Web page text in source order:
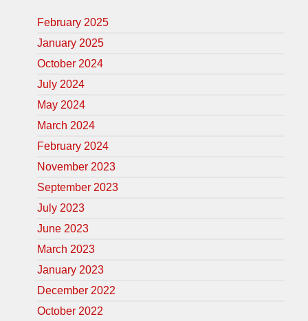
February 2025
January 2025
October 2024
July 2024
May 2024
March 2024
February 2024
November 2023
September 2023
July 2023
June 2023
March 2023
January 2023
December 2022
October 2022